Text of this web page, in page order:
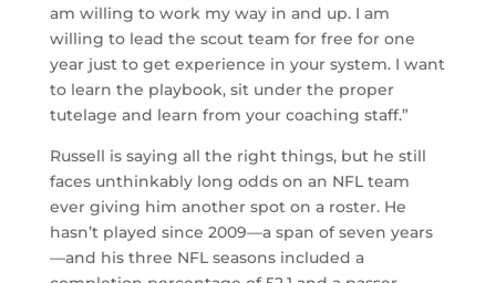
am willing to work my way in and up. I am
willing to lead the scout team for free for one
year just to get experience in your system. I want
to learn the playbook, sit under the proper
tutelage and learn from your coaching staff.”
Russell is saying all the right things, but he still
faces unthinkably long odds on an NFL team
ever giving him another spot on a roster. He
hasn’t played since 2009—a span of seven years
—and his three NFL seasons included a